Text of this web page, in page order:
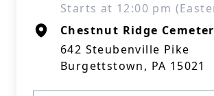
Starts at 12:00 pm
Chestnut Ridge
642 Steubenville Pike
Burgettstown, PA 15021